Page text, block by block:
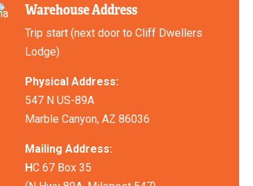
Warehouse Address
Trip start (next door to Cliff Dwellers
Lodge)
Physical Address:
547 N US-89A
Marble Canyon, AZ 86036
Mailing Address:
HC 67 Box 35